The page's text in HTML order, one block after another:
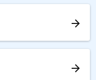
arrow_forward
arrow_forward